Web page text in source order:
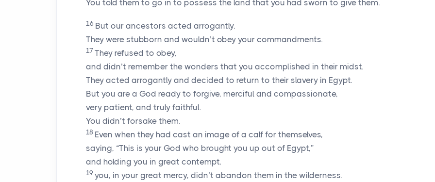
You told them to go in to possess the land that you had sworn to give them.
16 But our ancestors acted arrogantly.
They were stubborn and wouldn’t obey your commandments.
17 They refused to obey,
and didn’t remember the wonders that you accomplished in their midst.
They acted arrogantly and decided to return to their slavery in Egypt.
But you are a God ready to forgive, merciful and compassionate,
very patient, and truly faithful.
You didn’t forsake them.
18 Even when they had cast an image of a calf for themselves,
saying, “This is your God who brought you up out of Egypt,”
and holding you in great contempt,
19 you, in your great mercy, didn’t abandon them in the wilderness.